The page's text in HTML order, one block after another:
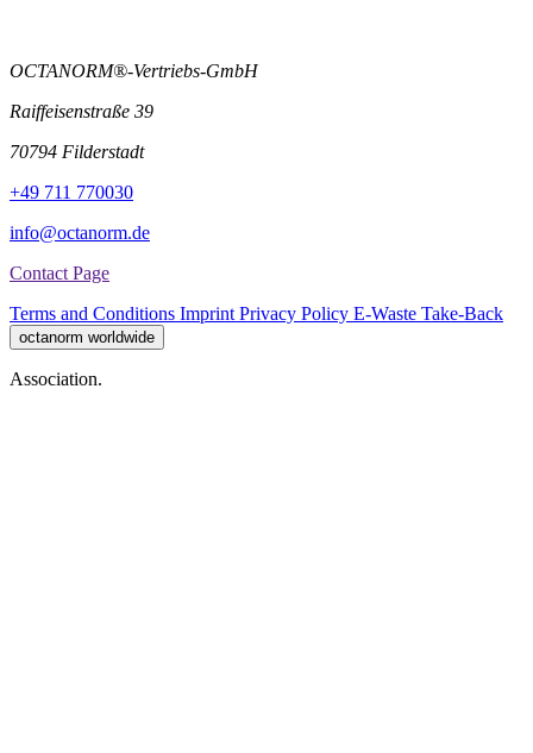
OCTANORM®-Vertriebs-GmbH
Raiffeisenstraße 39
70794 Filderstadt
+49 711 770030
info@octanorm.de
Contact Page
Terms and Conditions Imprint Privacy Policy E-Waste Take-Back
octanorm worldwide
Association.